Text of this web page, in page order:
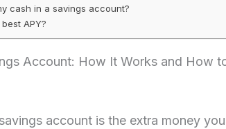
cash in a savings account?
APY?
Account: How It Works and How
account is the extra money